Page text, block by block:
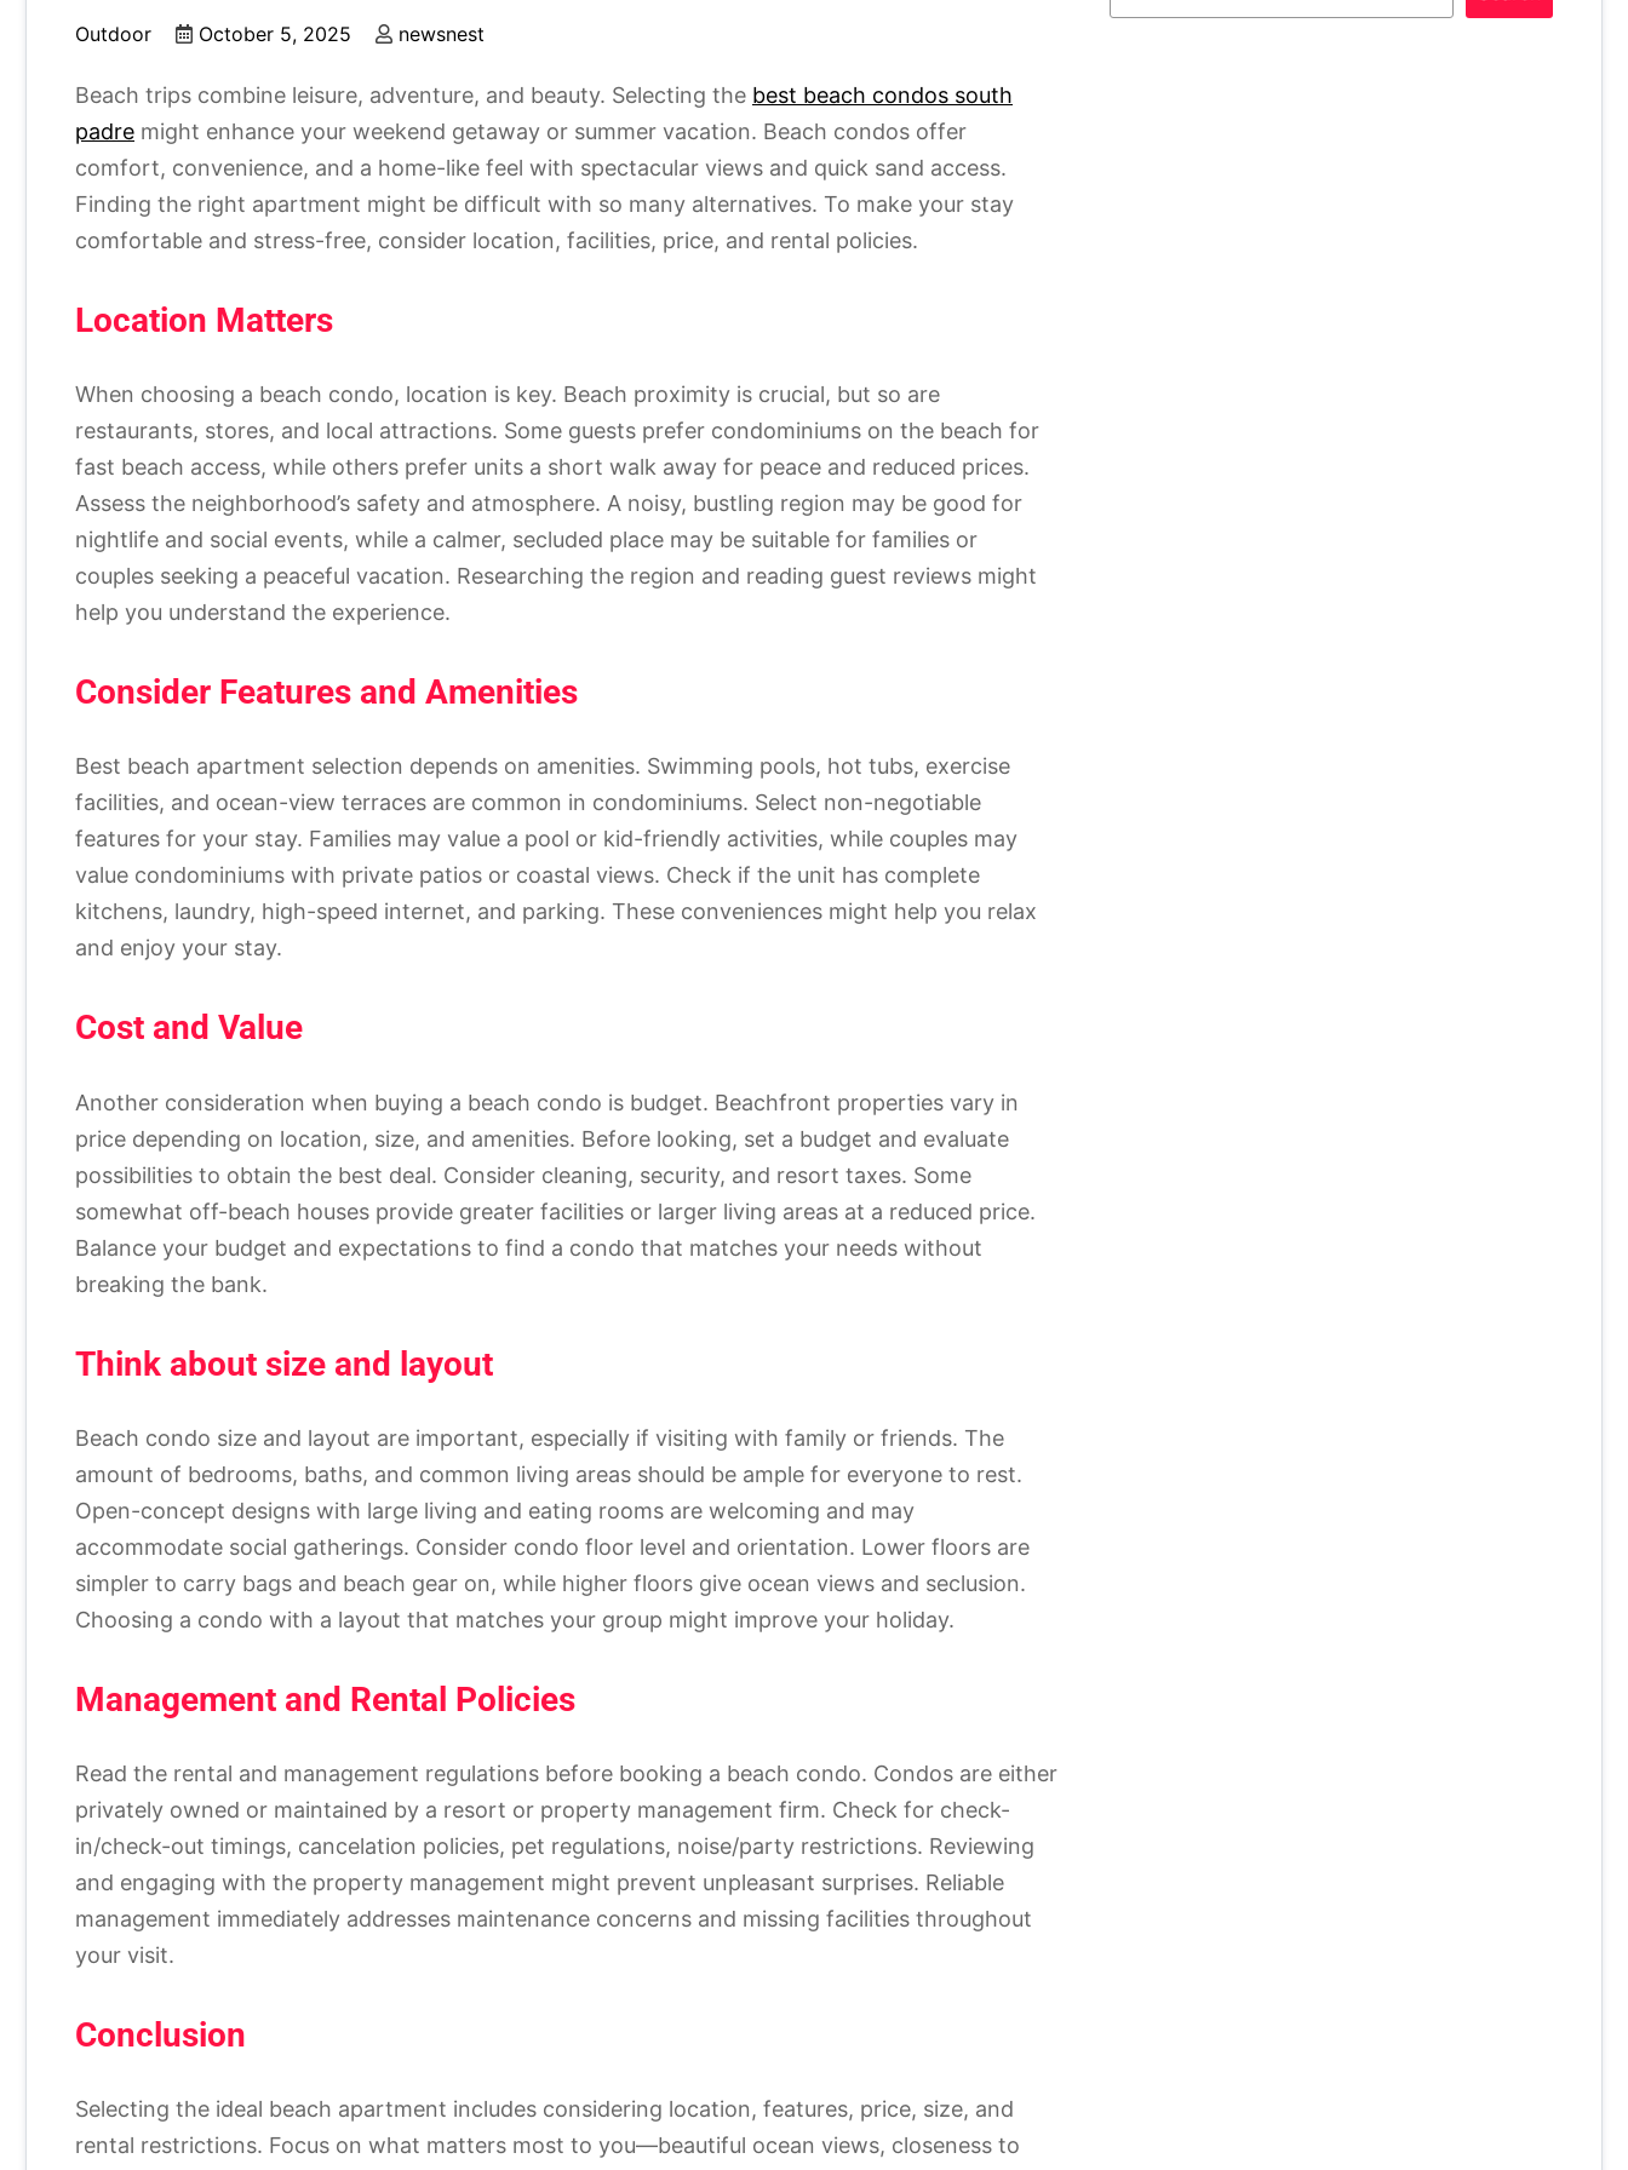
Outdoor October 5, 2025 newsnest
Beach trips combine leisure, adventure, and beauty. Selecting the best beach condos south
padre might enhance your weekend getaway or summer vacation. Beach condos offer
comfort, convenience, and a home-like feel with spectacular views and quick sand access.
Finding the right apartment might be difficult with so many alternatives. To make your stay
comfortable and stress-free, consider location, facilities, price, and rental policies.
Location Matters
When choosing a beach condo, location is key. Beach proximity is crucial, but so are
restaurants, stores, and local attractions. Some guests prefer condominiums on the beach for
fast beach access, while others prefer units a short walk away for peace and reduced prices.
Assess the neighborhood’s safety and atmosphere. A noisy, bustling region may be good for
nightlife and social events, while a calmer, secluded place may be suitable for families or
couples seeking a peaceful vacation. Researching the region and reading guest reviews might
help you understand the experience.
Consider Features and Amenities
Best beach apartment selection depends on amenities. Swimming pools, hot tubs, exercise
facilities, and ocean-view terraces are common in condominiums. Select non-negotiable
features for your stay. Families may value a pool or kid-friendly activities, while couples may
value condominiums with private patios or coastal views. Check if the unit has complete
kitchens, laundry, high-speed internet, and parking. These conveniences might help you relax
and enjoy your stay.
Cost and Value
Another consideration when buying a beach condo is budget. Beachfront properties vary in
price depending on location, size, and amenities. Before looking, set a budget and evaluate
possibilities to obtain the best deal. Consider cleaning, security, and resort taxes. Some
somewhat off-beach houses provide greater facilities or larger living areas at a reduced price.
Balance your budget and expectations to find a condo that matches your needs without
breaking the bank.
Think about size and layout
Beach condo size and layout are important, especially if visiting with family or friends. The
amount of bedrooms, baths, and common living areas should be ample for everyone to rest.
Open-concept designs with large living and eating rooms are welcoming and may
accommodate social gatherings. Consider condo floor level and orientation. Lower floors are
simpler to carry bags and beach gear on, while higher floors give ocean views and seclusion.
Choosing a condo with a layout that matches your group might improve your holiday.
Management and Rental Policies
Read the rental and management regulations before booking a beach condo. Condos are either
privately owned or maintained by a resort or property management firm. Check for check-
in/check-out timings, cancelation policies, pet regulations, noise/party restrictions. Reviewing
and engaging with the property management might prevent unpleasant surprises. Reliable
management immediately addresses maintenance concerns and missing facilities throughout
your visit.
Conclusion
Selecting the ideal beach apartment includes considering location, features, price, size, and
rental restrictions. Focus on what matters most to you—beautiful ocean views, closeness to